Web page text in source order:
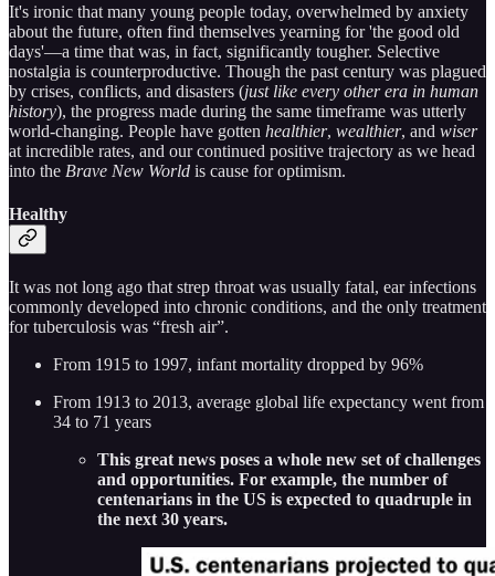
It's ironic that many young people today, overwhelmed by anxiety
about the future, often find themselves yearning for 'the good old
days'—a time that was, in fact, significantly tougher. Selective
nostalgia is counterproductive. Though the past century was plagued
by crises, conflicts, and disasters (just like every other era in human
history), the progress made during the same timeframe was utterly
world-changing. People have gotten healthier, wealthier, and wiser
at incredible rates, and our continued positive trajectory as we head
into the Brave New World is cause for optimism.
Healthy
It was not long ago that strep throat was usually fatal, ear infections
commonly developed into chronic conditions, and the only treatment
for tuberculosis was “fresh air”.
From 1915 to 1997, infant mortality dropped by 96%
From 1913 to 2013, average global life expectancy went from
34 to 71 years
This great news poses a whole new set of challenges
and opportunities. For example, the number of
centenarians in the US is expected to quadruple in
the next 30 years.